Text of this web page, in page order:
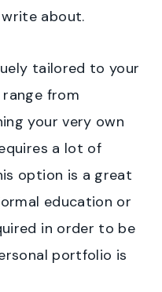
about.
tailored to your
from
your very own
a lot of
option is a great
education or
in order to be
portfolio is